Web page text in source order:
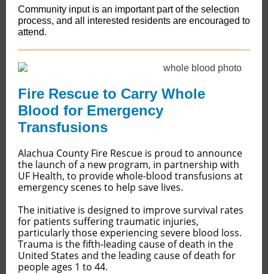
Community input is an important part of the selection
process, and all interested residents are encouraged to
attend.
Fire Rescue to Carry Whole
Blood for Emergency
Transfusions
​​​​​​Alachua County Fire Rescue is proud to announce
the launch of a new program, in partnership with
UF Health, to provide whole-blood transfusions at
emergency scenes to help save lives.
The initiative is designed to improve survival rates
for patients suffering traumatic injuries,
particularly those experiencing severe blood loss.
Trauma is the fifth-leading cause of death in the
United States and the leading cause of death for
people ages 1 to 44.